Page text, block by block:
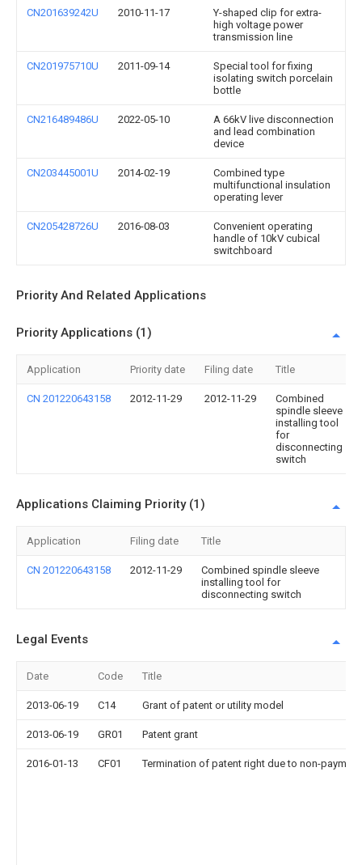
CN201639242U 2010-11-17
Y-shaped clip for extra-
high voltage power
transmission line
CN201975710U 2011-09-14
Special tool for fixing
isolating switch porcelain
bottle
CN216489486U 2022-05-10
A 66kV live disconnection
and lead combination
device
CN203445001U 2014-02-19
Combined type
multifunctional insulation
operating lever
CN205428726U 2016-08-03
Convenient operating
handle of 10kV cubical
switchboard
Priority And Related Applications
Priority Applications (1)
Application Priority date Filing date Title
CN 201220643158 2012-11-29 2012-11-29
Combined
spindle sleeve
installing tool
for
disconnecting
switch
Applications Claiming Priority (1)
Application Filing date Title
CN 201220643158 2012-11-29
Combined spindle sleeve
installing tool for
disconnecting switch
Legal Events
Date Code Title
2013-06-19 C14 Grant of patent or utility model
2013-06-19 GR01 Patent grant
2016-01-13 CF01 Termination of patent right due to non-